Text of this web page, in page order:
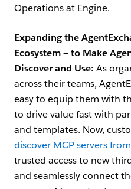
Operations at Engine.
Expanding the
Ecosystem — to Make
Discover and Use: As
across their teams,
easy to equip them with
to drive value fast with
and templates. Now,
discover MCP servers
trusted access to new
and seamlessly connect